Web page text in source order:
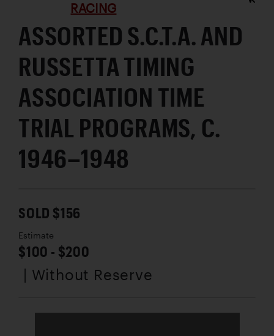
RACING
ASSORTED S.C.T.A. AND
RUSSETTA TIMING
ASSOCIATION TIME
TRIAL PROGRAMS, C.
1946–1948
SOLD $156
Estimate
$100 - $200
| Without Reserve